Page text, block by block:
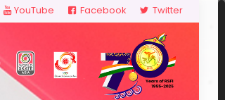
YouTube Facebook Twitter